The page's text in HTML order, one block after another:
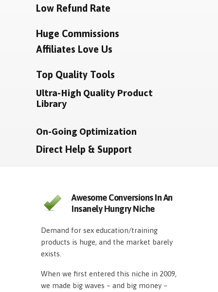
Low Refund Rate
Huge Commissions
Affiliates Love Us
Top Quality Tools
Ultra-High Quality Product
Library
On-Going Optimization
Direct Help & Support
Awesome Conversions In An
Insanely Hungry Niche
Demand for sex education/training
products is huge, and the market barely
exists.
When we first entered this niche in 2009,
we made big waves – and big money –